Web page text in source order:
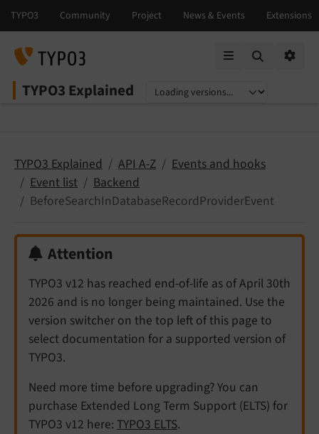
TYPO3 Explained
Select language
Select version
TYPO3 Explained API A-Z
Events and hooks
Event list
Backend
BeforeSearchInDatabaseRecordProviderEvent
Attention
TYPO3 v12 has reached end-of-life as of April 30th
2026 and is no longer being maintained. Use the
version switcher on the top left of this page to
select documentation for a supported version of
TYPO3.
Need more time before upgrading? You can
purchase Extended Long Term Support (ELTS) for
TYPO3 v12 here: TYPO3 ELTS.